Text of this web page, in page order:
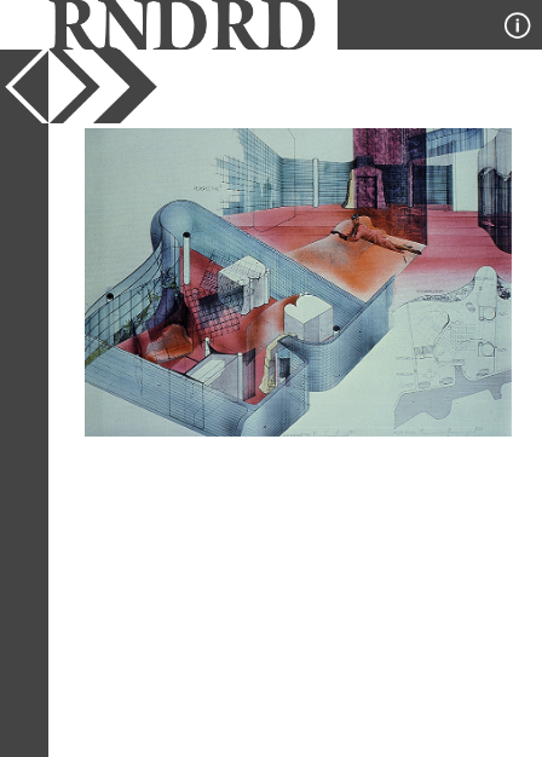
PUBLICATION
DESIGNER
Peter Cook
TYPE
Perspective,Axonometric,Plan,
Collage
Full Citation
Peter Cook. A+U 1978,